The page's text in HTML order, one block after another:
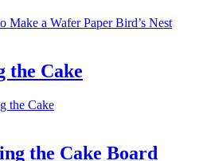
Make a Wafer Paper Bird’s Nest
the Cake
the Cake
the Cake Board